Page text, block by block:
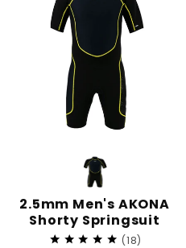
2.5mm Men's AKONA
Shorty Springsuit
18